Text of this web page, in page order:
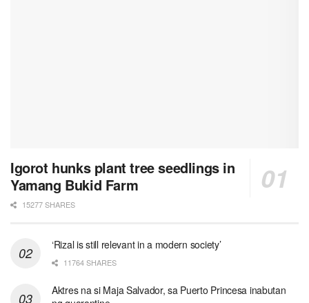
Igorot hunks plant tree seedlings in
Yamang Bukid Farm
15277 SHARES
‘Rizal is still relevant in a modern society’
11764 SHARES
Aktres na si Maja Salvador, sa Puerto Princesa inabutan